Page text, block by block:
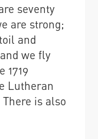
seventy
are strong;
and
we fly
1719
Lutheran
is also